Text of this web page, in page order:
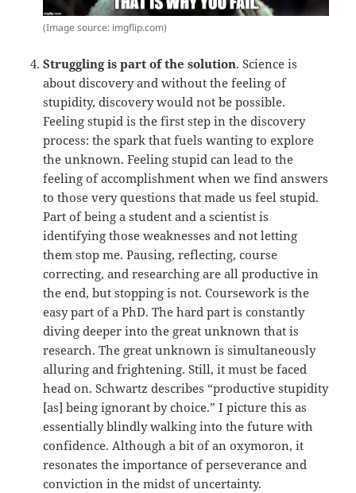
(Image source: imgflip.com)
Struggling is part of the solution. Science is
about discovery and without the feeling of
stupidity, discovery would not be possible.
Feeling stupid is the first step in the discovery
process: the spark that fuels wanting to explore
the unknown. Feeling stupid can lead to the
feeling of accomplishment when we find answers
to those very questions that made us feel stupid.
Part of being a student and a scientist is
identifying those weaknesses and not letting
them stop me. Pausing, reflecting, course
correcting, and researching are all productive in
the end, but stopping is not. Coursework is the
easy part of a PhD. The hard part is constantly
diving deeper into the great unknown that is
research. The great unknown is simultaneously
alluring and frightening. Still, it must be faced
head on. Schwartz describes “productive stupidity
[as] being ignorant by choice.” I picture this as
essentially blindly walking into the future with
confidence. Although a bit of an oxymoron, it
resonates the importance of perseverance and
conviction in the midst of uncertainty.